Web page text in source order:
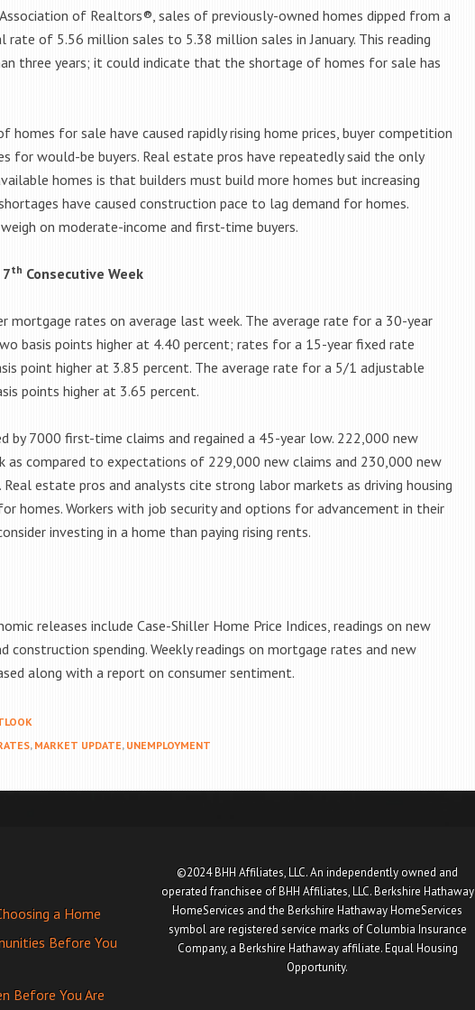
of Realtors®, sales of previously-owned homes dipped from a
rate of 5.56 million sales to 5.38 million sales in January. This reading
three years; it could indicate that the shortage of homes for sale has
homes for sale have caused rapidly rising home prices, buyer competition
for would-be buyers. Real estate pros have repeatedly said the only
homes is that builders must build more homes but increasing
have caused construction pace to lag demand for homes.
on moderate-income and first-time buyers.
th Consecutive Week
mortgage rates on average last week. The average rate for a 30-year
basis points higher at 4.40 percent; rates for a 15-year fixed rate
point higher at 3.85 percent. The average rate for a 5/1 adjustable
points higher at 3.65 percent.
by 7000 first-time claims and regained a 45-year low. 222,000 new
as compared to expectations of 229,000 new claims and 230,000 new
estate pros and analysts cite strong labor markets as driving housing
homes. Workers with job security and options for advancement in their
investing in a home than paying rising rents.
releases include Case-Shiller Home Price Indices, readings on new
construction spending. Weekly readings on mortgage rates and new
along with a report on consumer sentiment.
, MARKET UPDATE, UNEMPLOYMENT
a Home
Before You
Before You Are
©2024 BHH Affiliates, LLC. An independently owned and
operated franchisee of BHH Affiliates, LLC. Berkshire Hathaway
HomeServices and the Berkshire Hathaway HomeServices
symbol are registered service marks of Columbia Insurance
Company, a Berkshire Hathaway affiliate. Equal Housing
Opportunity.